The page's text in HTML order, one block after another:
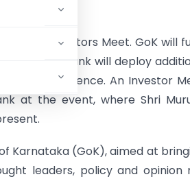
Investors Meet. GoK will
and the Bank will deploy
to due diligence. An Investor
at the event, where Shri
Karnataka (GoK), aimed at
leaders, policy and opinion